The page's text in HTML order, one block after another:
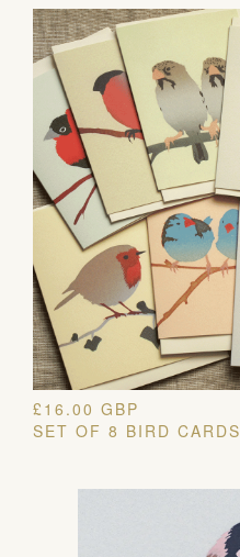
£ 16.00 GBP
SET OF 8 BIRD CARDS